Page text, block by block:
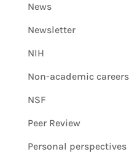
News
Newsletter
NIH
Non-academic careers
NSF
Peer Review
Personal perspectives